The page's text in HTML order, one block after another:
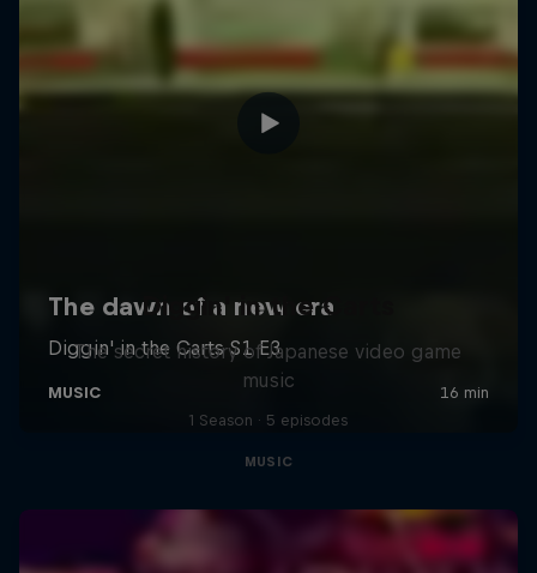
Diggin' in the Carts
The secret history of Japanese video game
music
1 Season · 5 episodes
MUSIC